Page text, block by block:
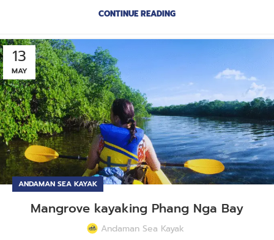
CONTINUE READING
13
MAY
ANDAMAN SEA KAYAK
Mangrove kayaking Phang Nga Bay
Andaman Sea Kayak